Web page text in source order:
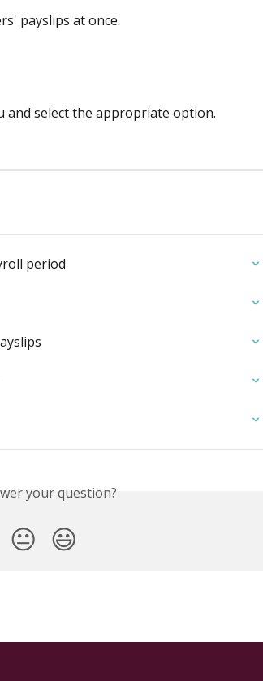
payslips at once.
and select the appropriate option.
period
your question?
😐 😃